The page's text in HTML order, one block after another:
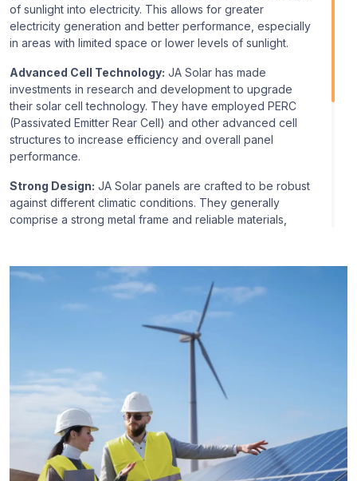
of sunlight into electricity. This allows for greater
electricity generation and better performance, especially
in areas with limited space or lower levels of sunlight.
Advanced Cell Technology: JA Solar has made
investments in research and development to upgrade
their solar cell technology. They have employed PERC
(Passivated Emitter Rear Cell) and other advanced cell
structures to increase efficiency and overall panel
performance.
Strong Design: JA Solar panels are crafted to be robust
against different climatic conditions. They generally
comprise a strong metal frame and reliable materials,
Industry Qualifications:Industry certifications like IEC
(International Electrotechnical Commission) and UL
(Underwriters Laboratories) certifications often
accompany JA Solar panels, so they are industry-
qualified regarding safety and performance.
Warranty:
JA Solar normally provides a warranty for their
panels depending on the product line and the region.
The warranty gives assurance and coverage for any
manufacturing errors or performance faults.